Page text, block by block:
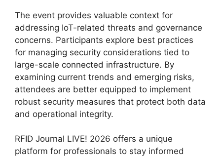
The event provides valuable context for
addressing IoT-related threats and governance
concerns. Participants explore best practices
for managing security considerations tied to
large-scale connected infrastructure. By
examining current trends and emerging risks,
attendees are better equipped to implement
robust security measures that protect both data
and operational integrity.
RFID Journal LIVE! 2026 offers a unique
platform for professionals to stay informed